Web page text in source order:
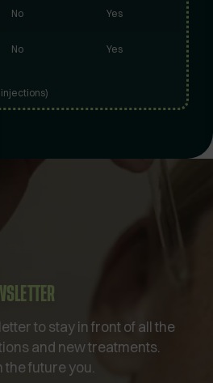
No Yes
No Yes
injections)
to stay in front of all the
and new treatments.
future you.